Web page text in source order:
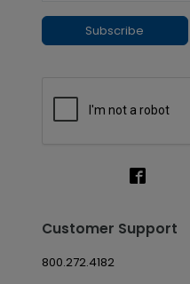
Subscribe
Customer Support
800.272.4182